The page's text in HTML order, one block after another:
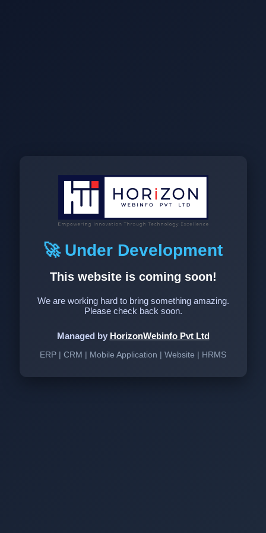
🚀 Under Development
This website is coming soon!
We are working hard to bring something amazing.
Please check back soon.
Managed by HorizonWebinfo Pvt Ltd
ERP | CRM | Mobile Application | Website | HRMS